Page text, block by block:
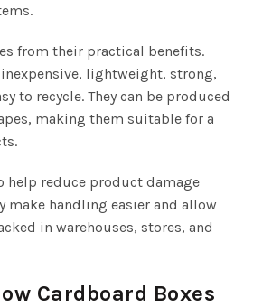
from their practical benefits.
lightweight, strong,
to recycle. They can be produced
making them suitable for a
help reduce product damage
make handling easier and allow
in warehouses, stores, and
Cardboard Boxes